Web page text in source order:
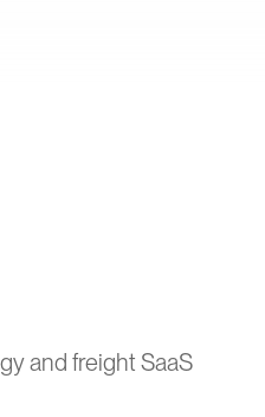
and freight SaaS